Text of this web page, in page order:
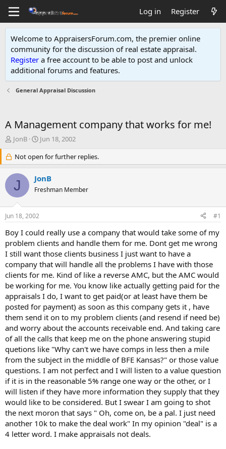
Log in Register
Welcome to AppraisersForum.com, the premier online
community for the discussion of real estate appraisal.
Register a free account to be able to post and unlock
additional forums and features.
General Appraisal Discussion
A Management company that works for me!
T
e
a
s
r
t
e
r
JonB
S
a
r
d
a
Jun 18, 2002
Not open for further replies.
J JonB
Freshman Member
Jun 18, 2002 #1
Boy I could really use a company that would take some of my
problem clients and handle them for me. Dont get me wrong
I still want those clients business I just want to have a
company that will handle all the problems I have with those
clients for me. Kind of like a reverse AMC, but the AMC would
be working for me. You know like actually getting paid for the
appraisals I do, I want to get paid(or at least have them be
posted for payment) as soon as this company gets it , have
them send it on to my problem clients (and resend if need be)
and worry about the accounts receivable end. And taking care
of all the calls that keep me on the phone answering stupid
quetions like "Why can't we have comps in less then a mile
from the subject in the middle of BFE Kansas?" or those value
questions. I am not perfect and I will listen to a value question
if it is in the reasonable 5% range one way or the other, or I
will listen if they have more information they supply that they
would like to be considered. But I swear I am going to shot
the next moron that says " Oh, come on, be a pal. I just need
another 10k to make the deal work" In my opinion "deal" is a
4 letter word. I make appraisals not deals.